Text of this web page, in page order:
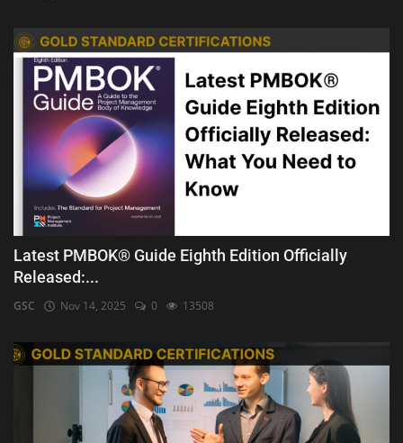
Latest PMBOK® Guide Eighth Edition Officially
Released:...
GSC Nov 14, 2025 0 13508